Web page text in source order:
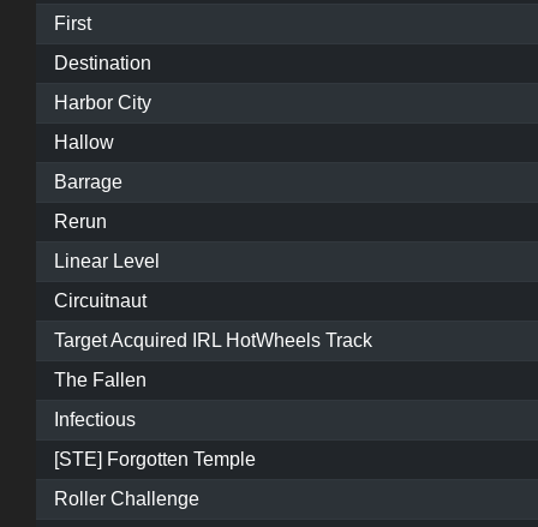
First
Destination
Harbor City
Hallow
Barrage
Rerun
Linear Level
Circuitnaut
Target Acquired IRL HotWheels Track
The Fallen
Infectious
[STE] Forgotten Temple
Roller Challenge